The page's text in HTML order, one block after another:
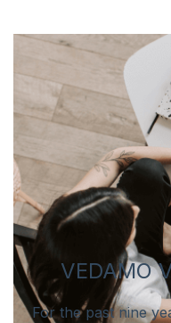
VEDAMO
For the past nine